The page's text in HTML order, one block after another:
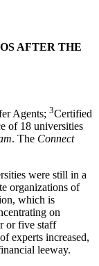
AFTER THE
Agents; 3Certified
of 18 universities
. The Connect
were still in a
organizations of
which is
on
or five staff
experts increased,
leeway.